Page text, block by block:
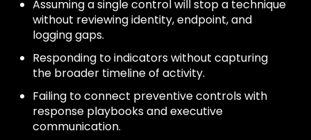
Assuming a single control will stop a technique
without reviewing identity, endpoint, and
logging gaps.
Responding to indicators without capturing
the broader timeline of activity.
Failing to connect preventive controls with
response playbooks and executive
communication.